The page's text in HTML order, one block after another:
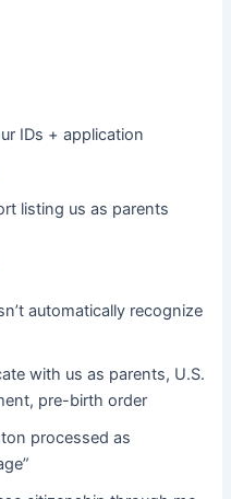
IDs + application
listing us as parents
automatically recognize
with us as parents, U.S.
pre-birth order
processed as